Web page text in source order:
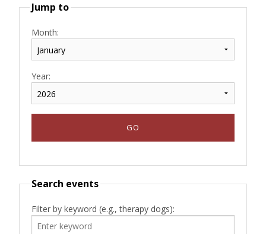
Jump to
Month:
Year:
Search events
Filter by keyword (e.g., therapy dogs):